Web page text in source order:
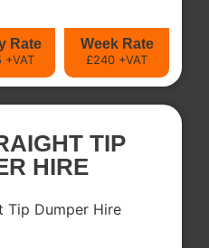
Rate
+VAT
Week Rate
£240 +VAT
TIP
HIRE